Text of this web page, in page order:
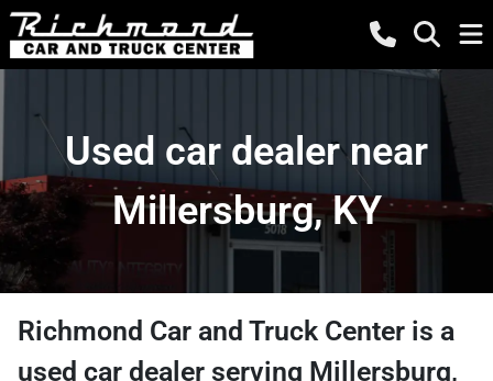
Used car dealer near
Millersburg, KY
Richmond Car and Truck Center is a
used car dealer serving Millersburg,